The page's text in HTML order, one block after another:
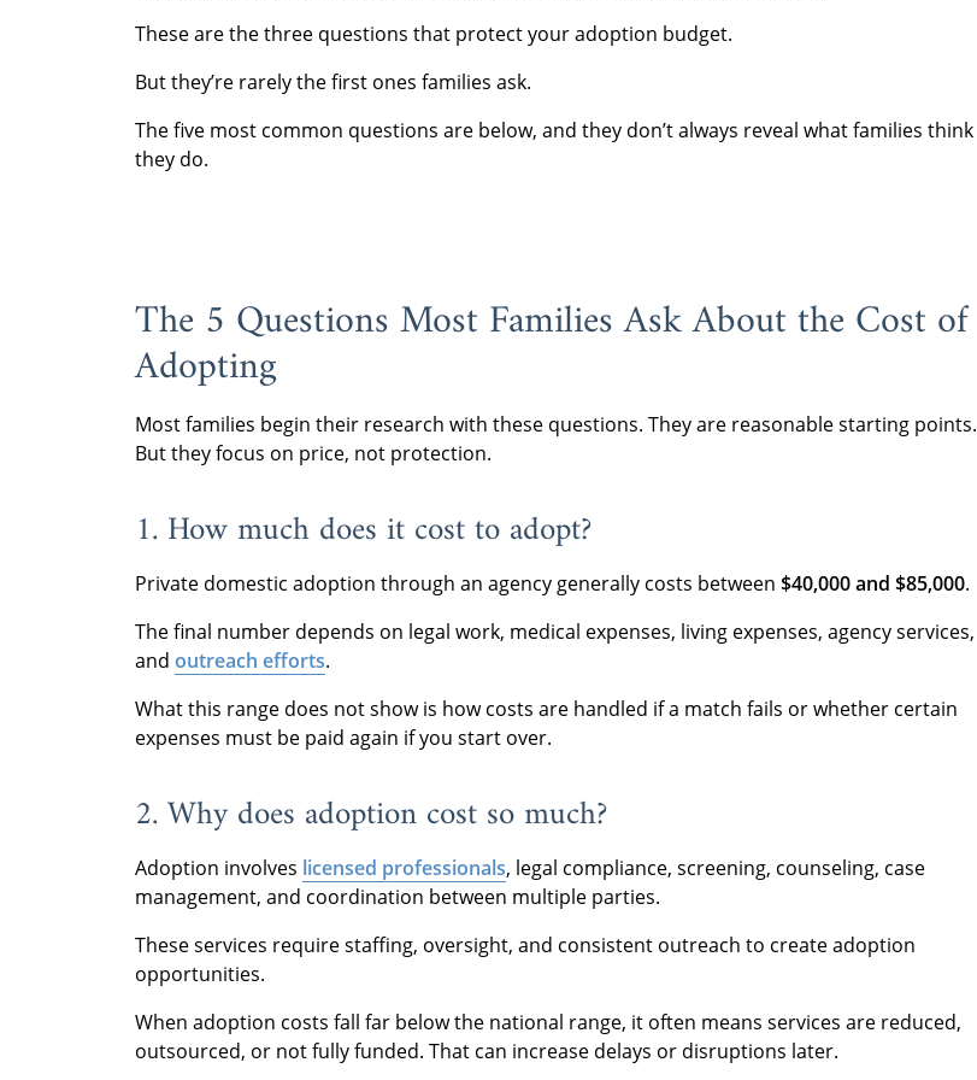
These are the three questions that protect your adoption budget.
But they’re rarely the first ones families ask.
The five most common questions are below, and they don’t always reveal what families think
they do.
The 5 Questions Most Families Ask About the Cost of
Adopting
Most families begin their research with these questions. They are reasonable starting points.
But they focus on price, not protection.
1. How much does it cost to adopt?
Private domestic adoption through an agency generally costs between $40,000 and $85,000.
The final number depends on legal work, medical expenses, living expenses, agency services,
and outreach efforts.
What this range does not show is how costs are handled if a match fails or whether certain
expenses must be paid again if you start over.
2. Why does adoption cost so much?
Adoption involves licensed professionals, legal compliance, screening, counseling, case
management, and coordination between multiple parties.
These services require staffing, oversight, and consistent outreach to create adoption
opportunities.
When adoption costs fall far below the national range, it often means services are reduced,
outsourced, or not fully funded. That can increase delays or disruptions later.